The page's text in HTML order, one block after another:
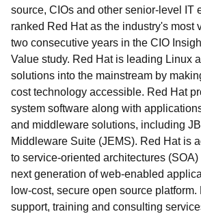
source, CIOs and other senior-level IT
ranked Red Hat as the industry's most
two consecutive years in the CIO
Value study. Red Hat is leading Linux
solutions into the mainstream by
cost technology accessible. Red Hat
system software along with
and middleware solutions, including
Middleware Suite (JEMS). Red Hat is
to service-oriented architectures
next generation of web-enabled
low-cost, secure open source
support, training and consulting